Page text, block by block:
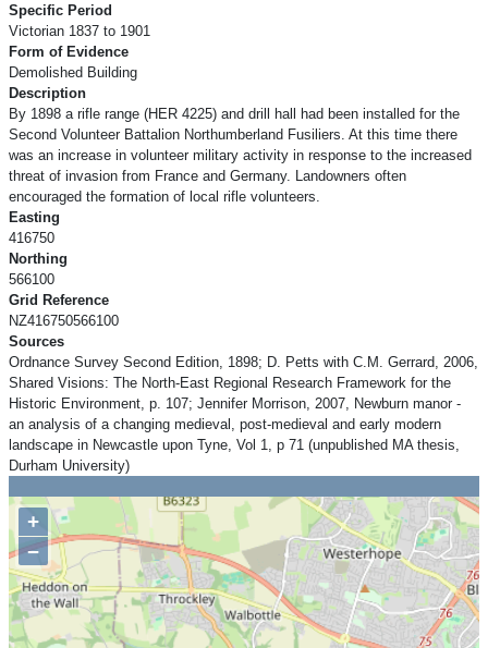
Specific Period
Victorian 1837 to 1901
Form of Evidence
Demolished Building
Description
By 1898 a rifle range (HER 4225) and drill hall had been installed for the
Second Volunteer Battalion Northumberland Fusiliers. At this time there
was an increase in volunteer military activity in response to the increased
threat of invasion from France and Germany. Landowners often
encouraged the formation of local rifle volunteers.
Easting
416750
Northing
566100
Grid Reference
NZ416750566100
Sources
Ordnance Survey Second Edition, 1898; D. Petts with C.M. Gerrard, 2006,
Shared Visions: The North-East Regional Research Framework for the
Historic Environment, p. 107; Jennifer Morrison, 2007, Newburn manor -
an analysis of a changing medieval, post-medieval and early modern
landscape in Newcastle upon Tyne, Vol 1, p 71 (unpublished MA thesis,
Durham University)
+
−